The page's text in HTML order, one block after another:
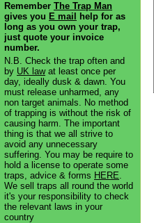
Remember The Trap Man
gives you E mail
help for as
long as you own your trap,
just quote your invoice
number.
N.B. Check the trap often and
by UK lawat least once per
day, ideally dusk & dawn. You
must release unharmed, any
non target animals. No method
of trapping is without the risk of
causing harm. The important
thing is that we all strive to
avoid any unnecessary
suffering. You may be require to
hold a license to operate some
traps, advice & forms HERE.
We sell traps all round the world
it's your responsibility to check
the relevant laws in your
country